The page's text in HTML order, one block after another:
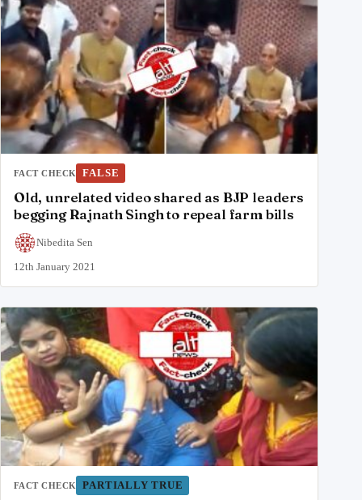
FACT CHECK FALSE
Old, unrelated video shared as BJP leaders
begging Rajnath Singh to repeal farm bills
Nibedita Sen
12th January 2021
FACT CHECK PARTIALLY TRUE